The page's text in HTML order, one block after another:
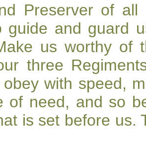
Preserver of
guide and guard
us worthy of
three
with speed,
of need, and so
is set before us.